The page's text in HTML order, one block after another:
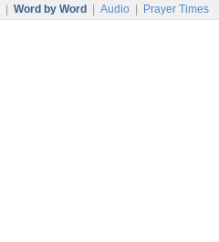
Word by Word Audio Prayer Times